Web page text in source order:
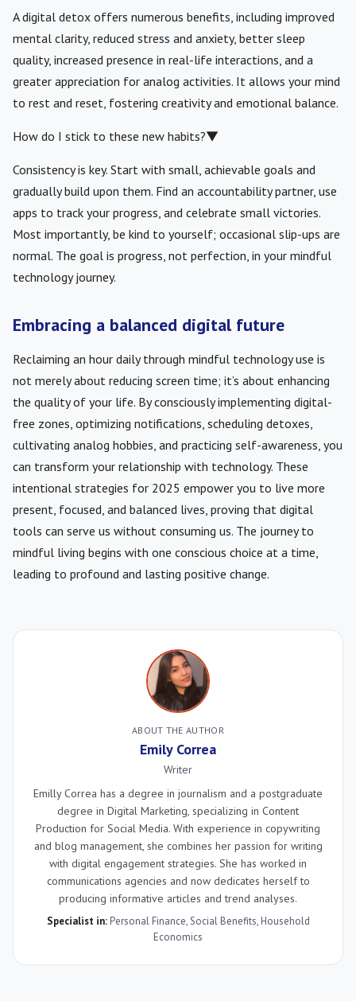
A digital detox offers numerous benefits, including improved
mental clarity, reduced stress and anxiety, better sleep
quality, increased presence in real-life interactions, and a
greater appreciation for analog activities. It allows your mind
to rest and reset, fostering creativity and emotional balance.
How do I stick to these new habits?▼
Consistency is key. Start with small, achievable goals and
gradually build upon them. Find an accountability partner, use
apps to track your progress, and celebrate small victories.
Most importantly, be kind to yourself; occasional slip-ups are
normal. The goal is progress, not perfection, in your mindful
technology journey.
Embracing a balanced digital future
Reclaiming an hour daily through mindful technology use is
not merely about reducing screen time; it’s about enhancing
the quality of your life. By consciously implementing digital-
free zones, optimizing notifications, scheduling detoxes,
cultivating analog hobbies, and practicing self-awareness, you
can transform your relationship with technology. These
intentional strategies for 2025 empower you to live more
present, focused, and balanced lives, proving that digital
tools can serve us without consuming us. The journey to
mindful living begins with one conscious choice at a time,
leading to profound and lasting positive change.
ABOUT THE AUTHOR
Emily Correa
Writer
Emilly Correa has a degree in journalism and a postgraduate
degree in Digital Marketing, specializing in Content
Production for Social Media. With experience in copywriting
and blog management, she combines her passion for writing
with digital engagement strategies. She has worked in
communications agencies and now dedicates herself to
producing informative articles and trend analyses.
Specialist in: Personal Finance,Social Benefits, Household
Economics